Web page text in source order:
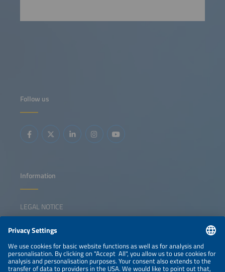
Follow us
Information
LEGAL NOTICE
NEWSLETTER
PRIVACY POLICY